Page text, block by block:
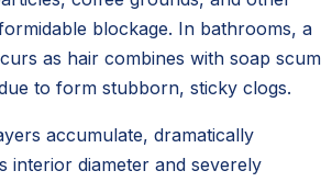
blockage. In bathrooms, a
as hair combines with soap scum
to form stubborn, sticky clogs.
accumulate, dramatically
interior diameter and severely